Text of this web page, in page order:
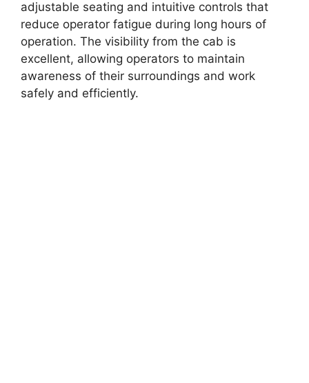
adjustable seating and intuitive controls that
reduce operator fatigue during long hours of
operation. The visibility from the cab is
excellent, allowing operators to maintain
awareness of their surroundings and work
safely and efficiently.